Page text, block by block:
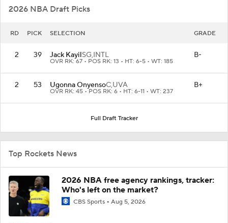
2026 NBA Draft Picks
RD PICK SELECTION GRADE
2 39 Jack KayilSG,INTL
OVR RK: 67 • POS RK: 13 • HT: 6-5 • WT: 185
B-
2 53 Ugonna OnyensoC,UVA
OVR RK: 45 • POS RK: 6 • HT: 6-11 • WT: 237
B+
Full Draft Tracker
Top Rockets News
2026 NBA free agency rankings, tracker:
Who's left on the market?
CBS Sports Aug 5, 2026